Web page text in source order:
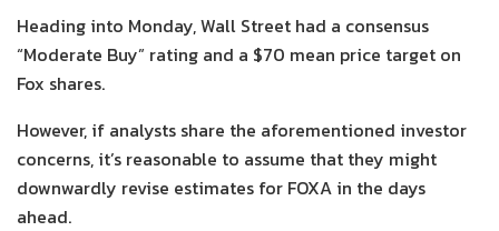
Heading into Monday, Wall Street had a consensus
“Moderate Buy” rating and a $70 mean price target on
Fox shares.
However, if analysts share the aforementioned investor
concerns, it’s reasonable to assume that they might
downwardly revise estimates for FOXA in the days
ahead.